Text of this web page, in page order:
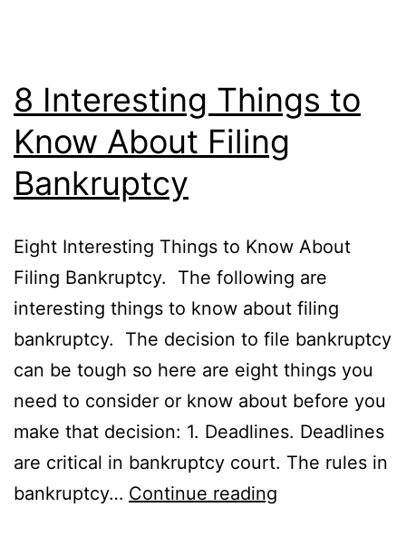
8 Interesting Things to
Know About Filing
Bankruptcy
Eight Interesting Things to Know About
Filing Bankruptcy. The following are
interesting things to know about filing
bankruptcy. The decision to file bankruptcy
can be tough so here are eight things you
need to consider or know about before you
make that decision: 1. Deadlines. Deadlines
are critical in bankruptcy court. The rules in
bankruptcy… Continue reading